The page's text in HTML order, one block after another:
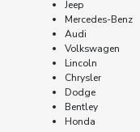
Jeep
Mercedes-Benz
Audi
Volkswagen
Lincoln
Chrysler
Dodge
Bentley
Honda